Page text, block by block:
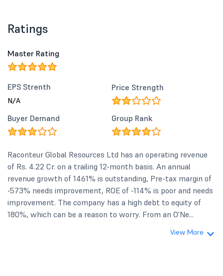
Ratings
Master Rating
EPS Strenth
N/A
Price Strength
Buyer Demand Group Rank
Raconteur Global Resources Ltd has an operating revenue
of Rs. 4.22 Cr. on a trailing 12-month basis. An annual
revenue growth of 1461% is outstanding, Pre-tax margin of
-573% needs improvement, ROE of -114% is poor and needs
improvement. The company has a high debt to equity of
180%, which can be a reason to worry. From an O'Ne...
View More